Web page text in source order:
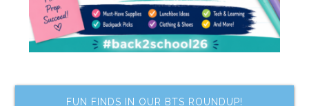
FUN FINDS IN OUR BTS ROUNDUP!